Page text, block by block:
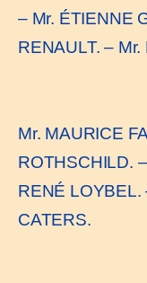
– Mr. ÉTIENNE
RENAULT. –
Mr. MAURICE
ROTHSCHILD.
RENÉ LOYBEL.
CATERS.